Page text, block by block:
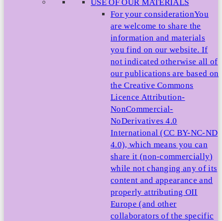
USE OF OUR MATERIALS
For your considerationYou
are welcome to share the
information and materials
you find on our website. If
not indicated otherwise all of
our publications are based on
the Creative Commons
Licence Attribution-
NonCommercial-
NoDerivatives 4.0
International (CC BY-NC-ND
4.0), which means you can
share it (non-commercially)
while not changing any of its
content and appearance and
properly attributing OII
Europe (and other
collaborators of the specific